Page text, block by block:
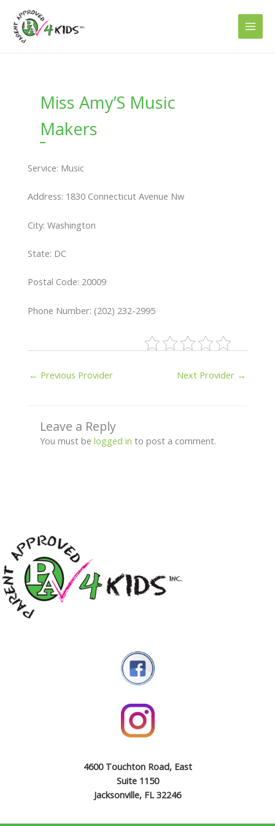
content
Miss Amy’S Music
Makers
Service: Music
Address: 1830 Connecticut Avenue Nw
City: Washington
State: DC
Postal Code: 20009
Phone Number: (202) 232-2995
← Previous Provider Next Provider →
Leave a Reply
You must be logged in to post a comment.
4600 Touchton Road, East
Suite 1150
Jacksonville, FL 32246